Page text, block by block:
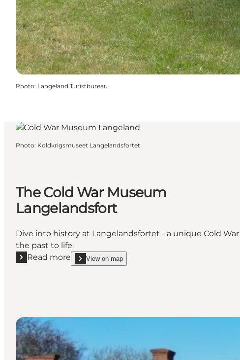
Photo: Langeland Turistbureau
Photo: Koldkrigsmuseet Langelandsfortet
The Cold War Museum
Langelandsfort
Dive into history at Langelandsfortet - a unique Cold
the past to life.
Read more
Read more "The Cold War Museum Langelandsfort"
View on map
show The Cold War Museum Langelandsfort on_map